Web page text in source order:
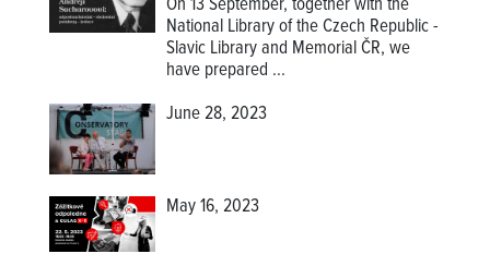
On 13 September, together with the
National Library of the Czech Republic -
Slavic Library and Memorial ČR, we
have prepared ...
June 28, 2023
May 16, 2023